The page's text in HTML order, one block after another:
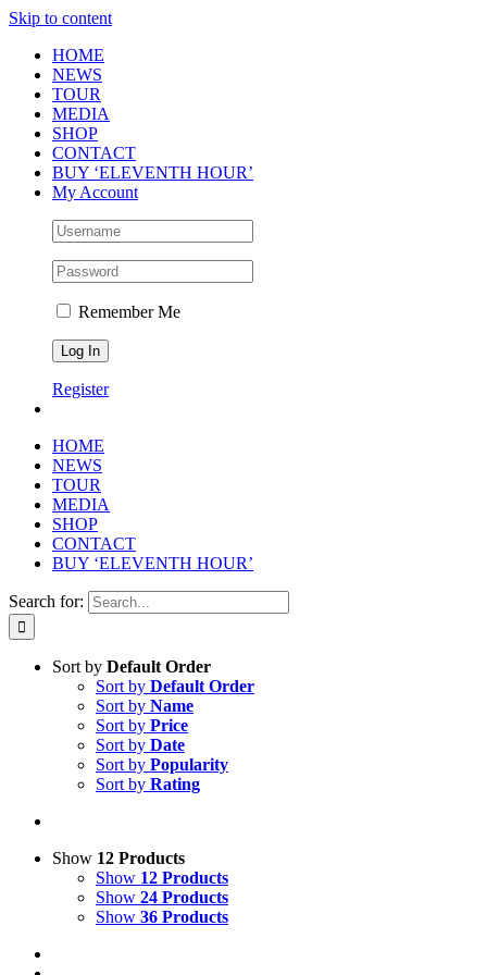
Skip to content
HOME
NEWS
TOUR
MEDIA
SHOP
CONTACT
BUY ‘ELEVENTH HOUR’
My Account
Remember Me
Register
HOME
NEWS
TOUR
MEDIA
SHOP
CONTACT
BUY ‘ELEVENTH HOUR’
Search for:
Sort by Default Order
Sort by Default Order
Sort by Name
Sort by Price
Sort by Date
Sort by Popularity
Sort by Rating
Show 12 Products
Show 12 Products
Show 24 Products
Show 36 Products